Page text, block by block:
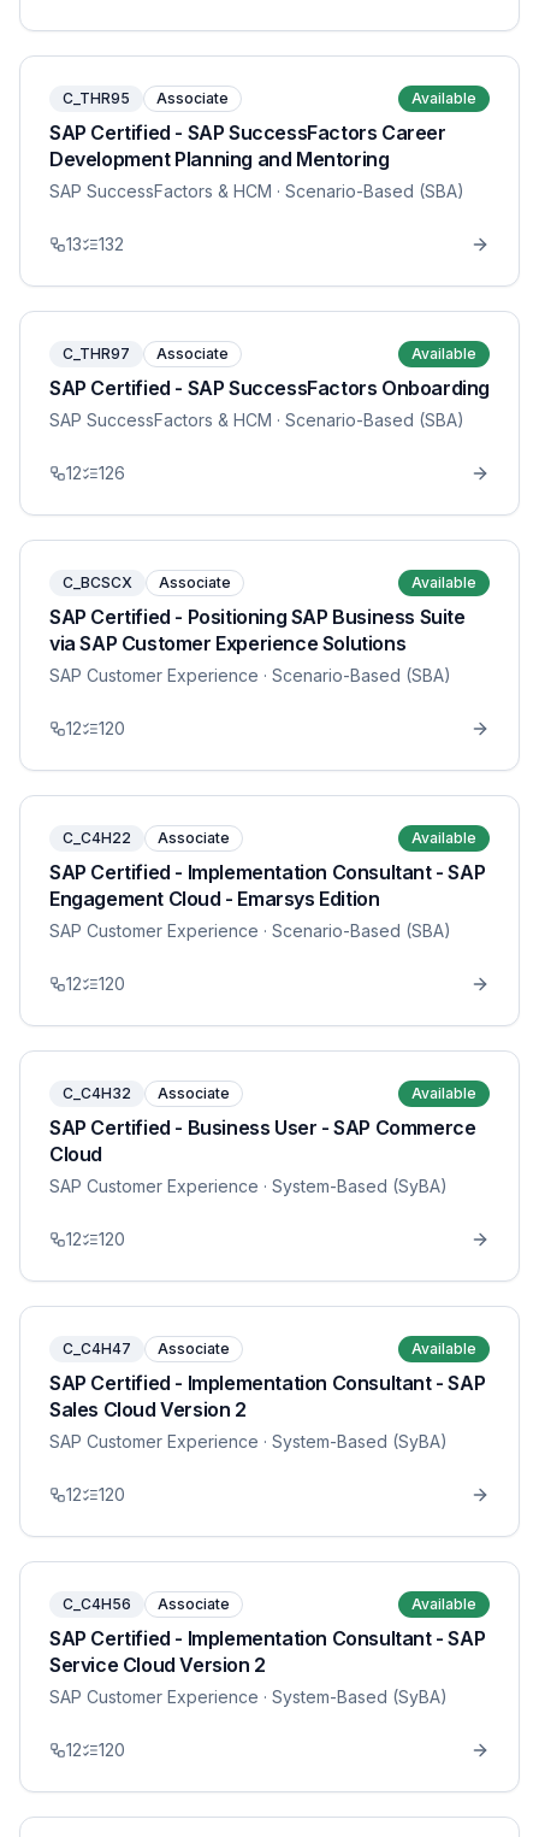
C_THR95 Associate Available
SAP Certified - SAP SuccessFactors Career
Development Planning and Mentoring
SAP SuccessFactors & HCM · Scenario-Based (SBA)
13 132
C_THR97 Associate Available
SAP Certified - SAP SuccessFactors Onboarding
SAP SuccessFactors & HCM · Scenario-Based (SBA)
12 126
C_BCSCX Associate Available
SAP Certified - Positioning SAP Business Suite
via SAP Customer Experience Solutions
SAP Customer Experience · Scenario-Based (SBA)
12 120
C_C4H22 Associate Available
SAP Certified - Implementation Consultant - SAP
Engagement Cloud - Emarsys Edition
SAP Customer Experience · Scenario-Based (SBA)
12 120
C_C4H32 Associate Available
SAP Certified - Business User - SAP Commerce
Cloud
SAP Customer Experience · System-Based (SyBA)
12 120
C_C4H47 Associate Available
SAP Certified - Implementation Consultant - SAP
Sales Cloud Version 2
SAP Customer Experience · System-Based (SyBA)
12 120
C_C4H56 Associate Available
SAP Certified - Implementation Consultant - SAP
Service Cloud Version 2
SAP Customer Experience · System-Based (SyBA)
12 120